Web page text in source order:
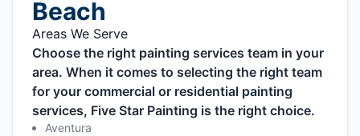
Beach
Areas We Serve
Choose the right painting services team in your
area. When it comes to selecting the right team
for your commercial or residential painting
services, Five Star Painting is the right choice.
Aventura